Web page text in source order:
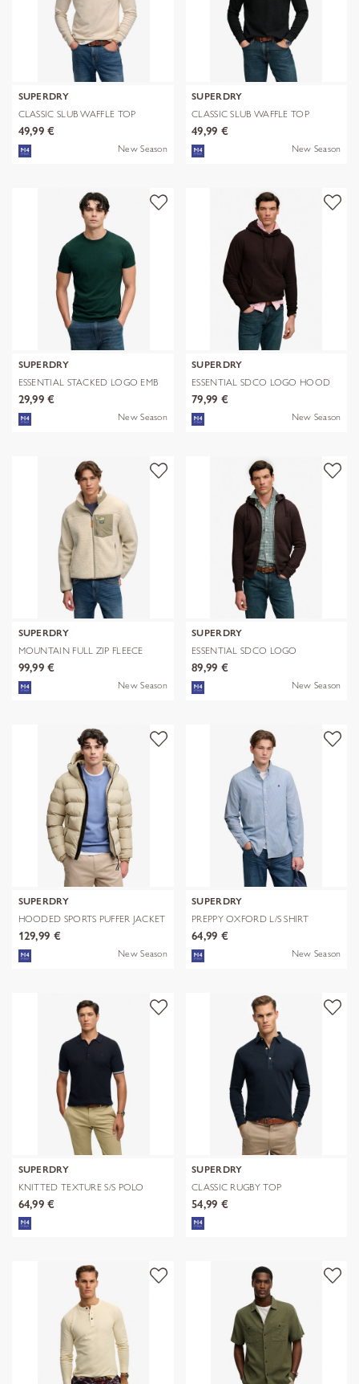
SUPERDRY
CLASSIC SLUB WAFFLE TOP
49,99 €
New Season
SUPERDRY
CLASSIC SLUB WAFFLE TOP
49,99 €
New Season
SUPERDRY
ESSENTIAL STACKED LOGO EMB
TEE
29,99 €
New Season
SUPERDRY
ESSENTIAL SDCO LOGO HOOD
79,99 €
New Season
SUPERDRY
MOUNTAIN FULL ZIP FLEECE
99,99 €
New Season
SUPERDRY
ESSENTIAL SDCO LOGO
ZIPHOOD
89,99 €
New Season
SUPERDRY
HOODED SPORTS PUFFER JACKET
129,99 €
New Season
SUPERDRY
PREPPY OXFORD L/S SHIRT
64,99 €
New Season
SUPERDRY
KNITTED TEXTURE S/S POLO
64,99 €
SUPERDRY
CLASSIC RUGBY TOP
54,99 €